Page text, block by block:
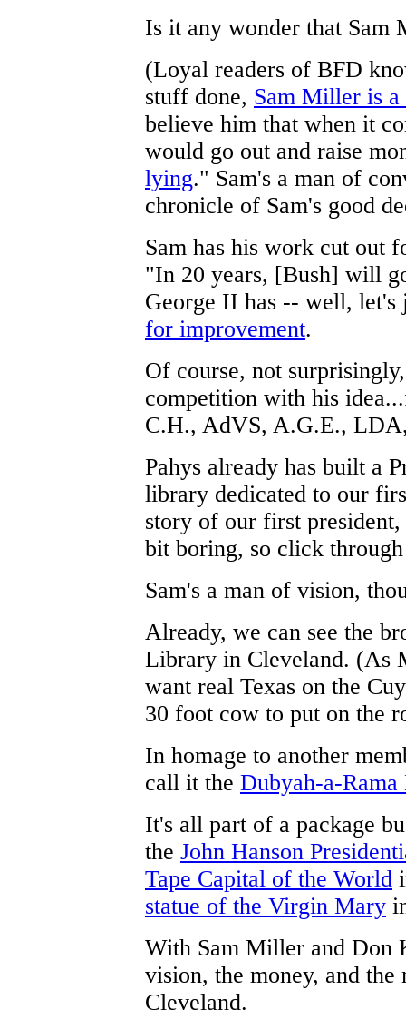
Is it any wonder that Sam
(Loyal readers of BFD
stuff done, Sam Miller is
believe him that when it
would go out and raise
lying." Sam's a man of
chronicle of Sam's good
Sam has his work cut out
"In 20 years, [Bush] will
George II has -- well, let's
for improvement.
Of course, not
competition with his
C.H., AdVS, A.G.E.,
Pahys already has built a
library dedicated to our
story of our first
bit boring, so click
Sam's a man of vision,
Already, we can see the
Library in Cleveland. (As
want real Texas on the
30 foot cow to put on the
In homage to another
call it the Dubyah-a-Rama
It's all part of a package
the John Hanson
Tape Capital of the World
statue of the Virgin Mary
With Sam Miller and Don
vision, the money, and
Cleveland.